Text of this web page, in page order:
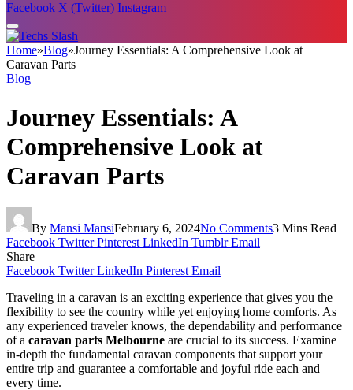
Facebook X (Twitter) Instagram
Home»Blog»Journey Essentials: A Comprehensive Look at
Caravan Parts
Blog
Journey Essentials: A
Comprehensive Look at
Caravan Parts
By Mansi MansiFebruary 6, 2024No Comments3 Mins Read
Facebook Twitter Pinterest LinkedIn Tumblr Email
Share
Facebook Twitter LinkedIn Pinterest Email
Traveling in a caravan is an exciting experience that gives you the
flexibility to see the country while yet enjoying home comforts. As
any experienced traveler knows, the dependability and performance
of a caravan parts Melbourne are crucial to its success. Examine
in-depth the fundamental caravan components that support your
entire trip and guarantee a comfortable and joyful ride each and
every time.